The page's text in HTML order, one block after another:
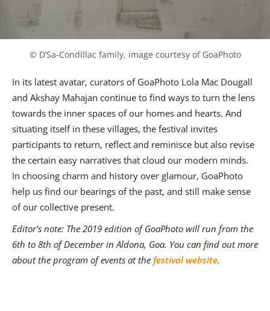
© D’Sa-Condillac family, image courtesy of GoaPhoto
In its latest avatar, curators of GoaPhoto Lola Mac Dougall
and Akshay Mahajan continue to find ways to turn the lens
towards the inner spaces of our homes and hearts. And
situating itself in these villages, the festival invites
participants to return, reflect and reminisce but also revise
the certain easy narratives that cloud our modern minds.
In choosing charm and history over glamour, GoaPhoto
help us find our bearings of the past, and still make sense
of our collective present.
Editor’s note: The 2019 edition of GoaPhoto will run from the
6th to 8th of December in Aldona, Goa. You can find out more
about the program of events at the festival website.